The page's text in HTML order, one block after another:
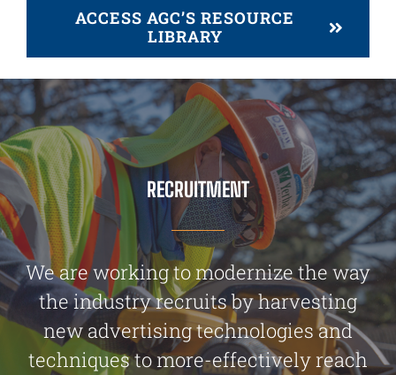
ACCESS AGC’S RESOURCE
LIBRARY
RECRUITMENT
We are working to modernize the way
the industry recruits by harvesting
new advertising technologies and
techniques to more-effectively reach